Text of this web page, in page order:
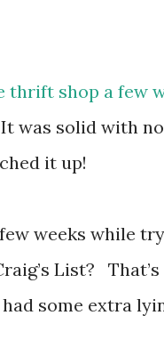
shop a few
was solid with
it up!
weeks while
List?
some extra